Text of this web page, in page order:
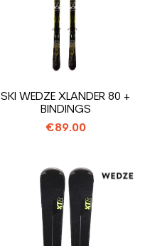
SKI WEDZE XLANDER 80 +
BINDINGS
€89.00